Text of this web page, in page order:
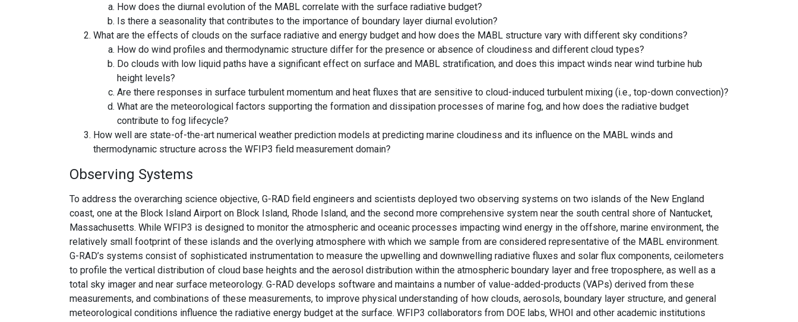
How does the diurnal evolution of the MABL correlate with the surface radiative budget?
Is there a seasonality that contributes to the importance of boundary layer diurnal evolution?
What are the effects of clouds on the surface radiative and energy budget and how does the MABL structure vary with different sky conditions?
How do wind profiles and thermodynamic structure differ for the presence or absence of cloudiness and different cloud types?
Do clouds with low liquid paths have a significant effect on surface and MABL stratification, and does this impact winds near wind turbine hub
height levels?
Are there responses in surface turbulent momentum and heat fluxes that are sensitive to cloud-induced turbulent mixing (i.e., top-down convection)?
What are the meteorological factors supporting the formation and dissipation processes of marine fog, and how does the radiative budget
contribute to fog lifecycle?
How well are state-of-the-art numerical weather prediction models at predicting marine cloudiness and its influence on the MABL winds and
thermodynamic structure across the WFIP3 field measurement domain?
Observing Systems
To address the overarching science objective, G-RAD field engineers and scientists deployed two observing systems on two islands of the New England
coast, one at the Block Island Airport on Block Island, Rhode Island, and the second more comprehensive system near the south central shore of Nantucket,
Massachusetts. While WFIP3 is designed to monitor the atmospheric and oceanic processes impacting wind energy in the offshore, marine environment, the
relatively small footprint of these islands and the overlying atmosphere with which we sample from are considered representative of the MABL environment.
G-RAD’s systems consist of sophisticated instrumentation to measure the upwelling and downwelling radiative fluxes and solar flux components, ceilometers
to profile the vertical distribution of cloud base heights and the aerosol distribution within the atmospheric boundary layer and free troposphere, as well as a
total sky imager and near surface meteorology. G-RAD develops software and maintains a number of value-added-products (VAPs) derived from these
measurements, and combinations of these measurements, to improve physical understanding of how clouds, aerosols, boundary layer structure, and general
meteorological conditions influence the radiative energy budget at the surface. WFIP3 collaborators from DOE labs, WHOI and other academic institutions